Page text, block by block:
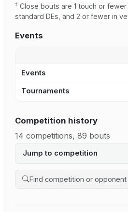
‡ Close bouts are 1 touch or
standard DEs, and 2 or fewer in
Events
Events
Tournaments
Competition history
14 competitions, 89 bouts
Jump to competition
Search competition history